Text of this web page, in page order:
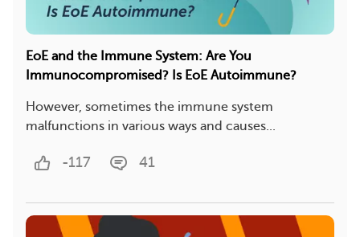
EoE and the Immune System: Are You
Immunocompromised? Is EoE Autoimmune?
However, sometimes the immune system
malfunctions in various ways and causes...
-117 41